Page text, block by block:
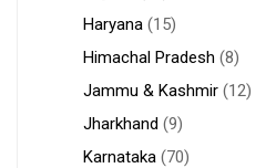
Haryana (15)
Himachal Pradesh (8)
Jammu & Kashmir (12)
Jharkhand (9)
Karnataka (70)